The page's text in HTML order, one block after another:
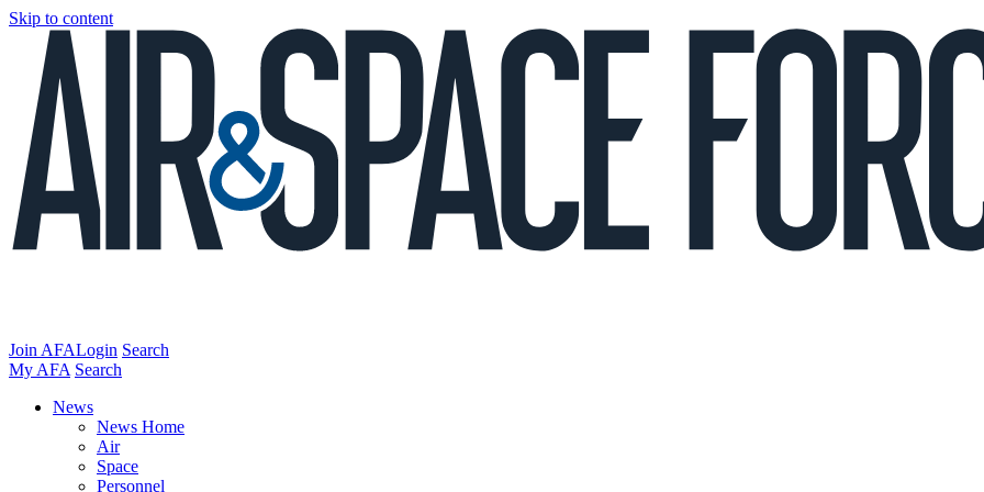
Skip to content
Join AFALogin Search
My AFA Search
News
News Home
Air
Space
Personnel